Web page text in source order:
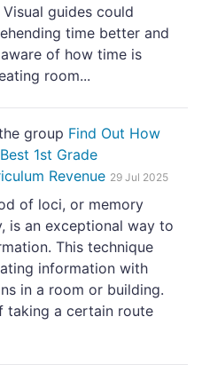
guides could
time better and
of how time is
room...
group Find Out How
1st Grade
Revenue 29 Jul 2025
of loci, or memory
is an exceptional way to
This technique
information with
in a room or building.
taking a certain route